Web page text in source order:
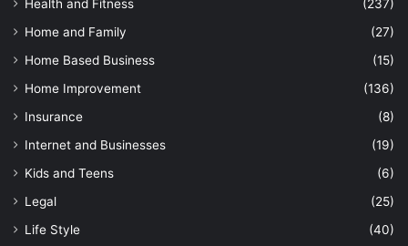
Health and Fitness
(237)
Home and Family
(27)
Home Based Business
(15)
Home Improvement
(136)
Insurance
(8)
Internet and Businesses
(19)
Kids and Teens
(6)
Legal
(25)
Life Style
(40)